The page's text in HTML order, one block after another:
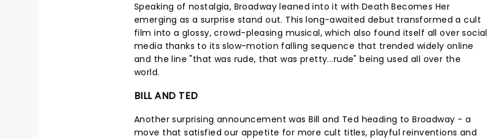
Speaking of nostalgia, Broadway leaned into it with Death Becomes Her
emerging as a surprise stand out. This long-awaited debut transformed a cult
film into a glossy, crowd-pleasing musical, which also found itself all over social
media thanks to its slow-motion falling sequence that trended widely online
and the line "that was rude, that was pretty...rude" being used all over the
world.
BILL AND TED
Another surprising announcement was Bill and Ted heading to Broadway - a
move that satisfied our appetite for more cult titles, playful reinventions and